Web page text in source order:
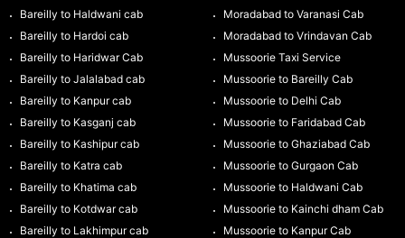
Bareilly to Haldwani cab
Bareilly to Hardoi cab
Bareilly to Haridwar Cab
Bareilly to Jalalabad cab
Bareilly to Kanpur cab
Bareilly to Kasganj cab
Bareilly to Kashipur cab
Bareilly to Katra cab
Bareilly to Khatima cab
Bareilly to Kotdwar cab
Bareilly to Lakhimpur cab
Moradabad to Varanasi Cab
Moradabad to Vrindavan Cab
Mussoorie Taxi Service
Mussoorie to Bareilly Cab
Mussoorie to Delhi Cab
Mussoorie to Faridabad Cab
Mussoorie to Ghaziabad Cab
Mussoorie to Gurgaon Cab
Mussoorie to Haldwani Cab
Mussoorie to Kainchi dham Cab
Mussoorie to Kanpur Cab